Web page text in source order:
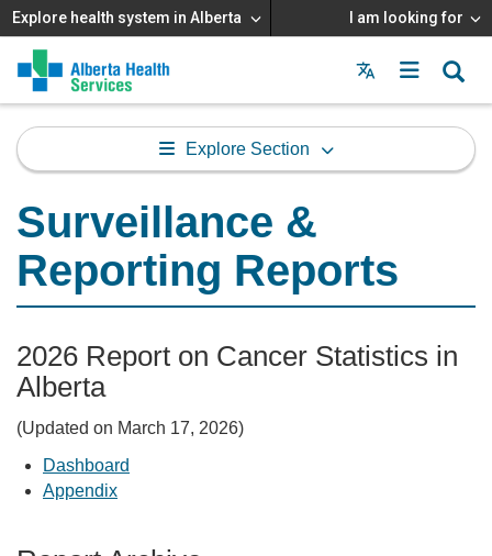
Explore health system in Alberta I am looking for
Menu
MAIN
MENU
Explore Section
Surveillance &
Reporting Reports
2026 Report on Cancer Statistics in
Alberta
(Updated on March 17, 2026)
Dashboard
Appendix